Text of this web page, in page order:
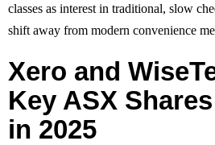
classes as interest in traditional, slow
shift away from modern convenience
Xero and
Key ASX
in 2025